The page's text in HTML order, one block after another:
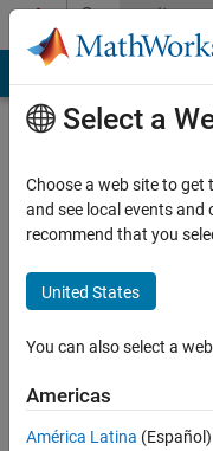
Skip to contentCommunity
Profile
Yang
Last
months
ago
Select a
Choose a web site to
and see local events
recommend that you
United States
You can also select a
Americas
América Latina (Español)